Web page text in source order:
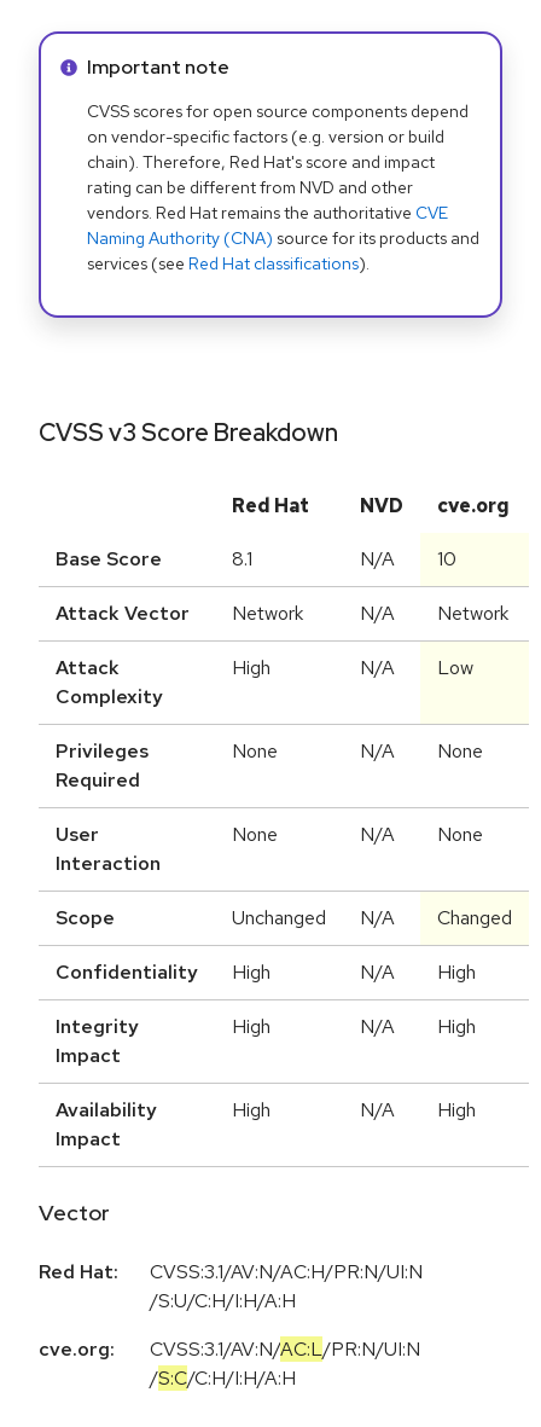
Info alert:
Important note
CVSS scores for open source components depend
on vendor-specific factors (e.g. version or build
chain). Therefore, Red Hat's score and impact
rating can be different from NVD and other
vendors. Red Hat remains the authoritative CVE
Naming Authority (CNA) source for its products and
services (see Red Hat classifications).
CVSS v3 Score Breakdown
Red Hat NVD cve.org
Base Score 8.1 N/A 10
Attack Vector Network N/A Network
Attack
Complexity
High N/A Low
Privileges
Required
None N/A None
User
Interaction
None N/A None
Scope Unchanged N/A Changed
Confidentiality High N/A High
Integrity
Impact
High N/A High
Availability
Impact
High N/A High
Vector
Red Hat:
CVSS:3.1/AV:N/AC:H/PR:N/UI:N
/S:U/C:H/I:H/A:H
cve.org:
CVSS:3.1/AV:N/AC:L/PR:N/UI:N
/S:C/C:H/I:H/A:H